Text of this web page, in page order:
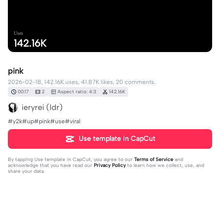
Uses
142.16K
pink
2026-02-18, 142.16K uses, 41.87K likes, 20 comments.
00:17 2 Aspect ratio: 4:3 142.16K
ieryrei (ldr)
#y2k#up#pink#use#viral
Use template in CapCut
By tapping Use template in CapCut, you agree to our Terms of Service and
acknowledge that you have read our Privacy Policyto learn how we collect, use, and
share your data.